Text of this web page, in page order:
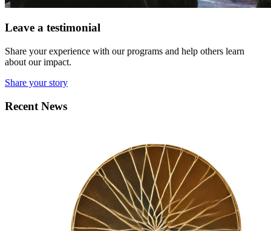
Leave a testimonial
Share your experience with our programs and help others learn
about our impact.
Share your story
Recent News